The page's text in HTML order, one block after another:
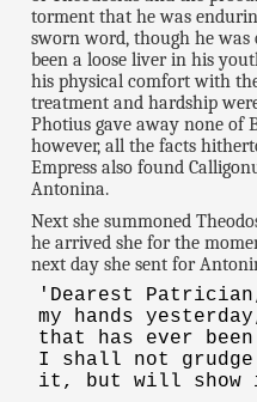
torment that he was
sworn word, though he
been a loose liver in his
his physical comfort with
treatment and hardship
Photius gave away none of
however, all the facts
Empress also found
Antonina.
Next she summoned
he arrived she for the
next day she sent for
'Dearest
my hands
that has ever
I shall not
it, but will show